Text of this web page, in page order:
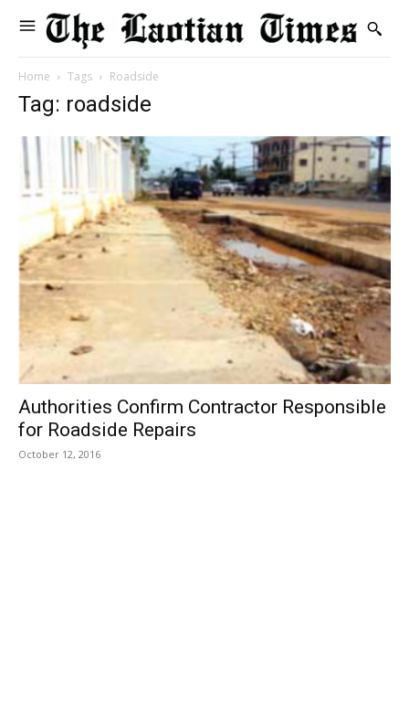
Home Tags Roadside
Tag: roadside
Authorities Confirm Contractor Responsible
for Roadside Repairs
October 12, 2016